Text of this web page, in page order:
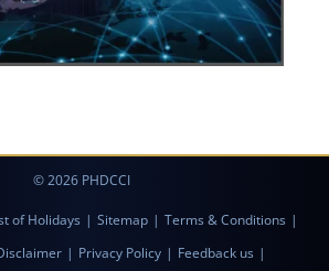
© 2026 PHDCCI
of Holidays | Sitemap | Terms & Conditions |
| Privacy Policy | Feedback us |